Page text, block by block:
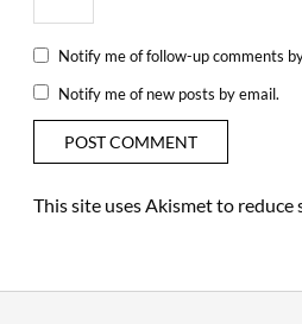
Notify me of follow-up comments
Notify me of new posts by email.
This site uses Akismet to reduce